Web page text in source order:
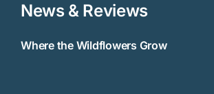
News & Reviews
Where the Wildflowers Grow